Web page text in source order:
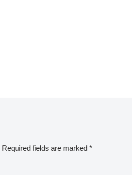
Required fields are marked *